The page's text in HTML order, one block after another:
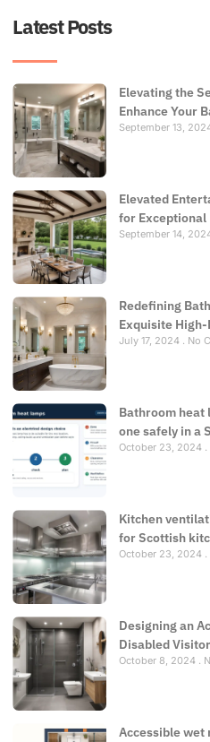
Latest Posts
Elevating the
Enhance Your
September 13,
Elevated
for Exceptional
September 14,
Redefining
Exquisite
July 17, 2024 No
Bathroom heat
one safely in a
October 23, 2024
Kitchen
for Scottish
October 23, 2024
Designing an
Disabled
October 8, 2024
Accessible wet